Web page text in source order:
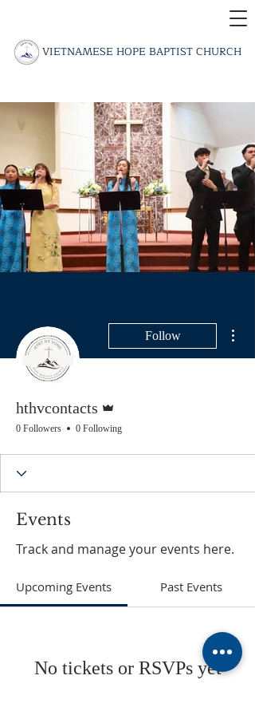
​VIETNAMESE HOPE BAPTIST CHURCH
Follow
hthvcontacts
0 Followers 0 Following
Events
Track and manage your events here.
Upcoming Events Past Events
No tickets or RSVPs yet